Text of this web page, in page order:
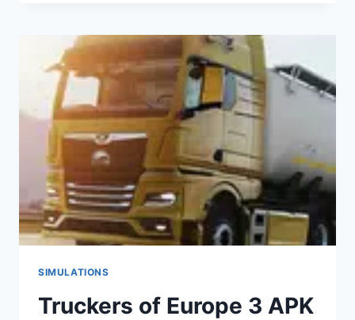
2023)
SIMULATIONS
Truckers of Europe 3 APK